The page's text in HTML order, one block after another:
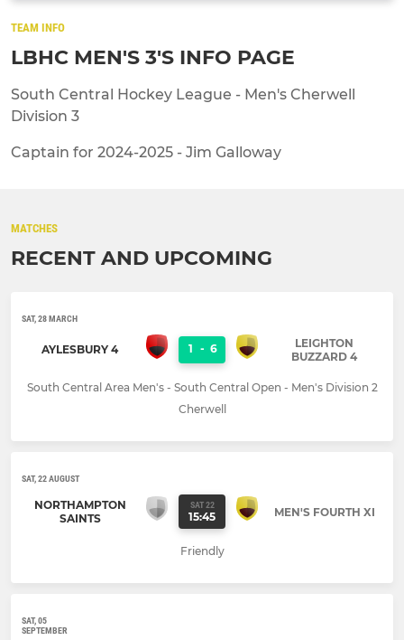
TEAM INFO
LBHC MEN'S 3'S INFO PAGE
South Central Hockey League - Men's Cherwell
Division 3
Captain for 2024-2025 - Jim Galloway
MATCHES
RECENT AND UPCOMING
SAT, 28 MARCH
AYLESBURY 4 1 - 6
LEIGHTON
BUZZARD 4
South Central Area Men's - South Central Open - Men's Division 2
Cherwell
SAT, 22 AUGUST
NORTHAMPTON
SAINTS
SAT 22
15:45 MEN'S FOURTH XI
Friendly
SAT, 05
SEPTEMBER